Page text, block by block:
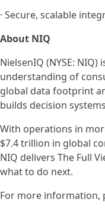
· Secure, scalable
About NIQ
NielsenIQ (NYSE:
understanding of
global data footprint
builds decision
With operations in
$7.4 trillion in global
NIQ delivers The Full
what to do next.
For more information,